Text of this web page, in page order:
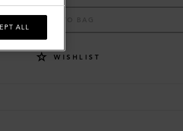
WISHLIST
ALL